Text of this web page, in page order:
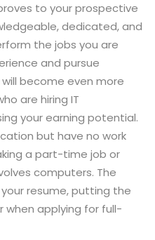
to your prospective
dedicated, and
the jobs you are
and pursue
become even more
are hiring IT
your earning potential.
but have no work
a part-time job or
computers. The
resume, putting the
when applying for full-